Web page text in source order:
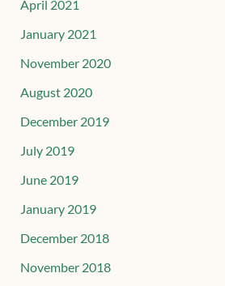
April 2021
January 2021
November 2020
August 2020
December 2019
July 2019
June 2019
January 2019
December 2018
November 2018